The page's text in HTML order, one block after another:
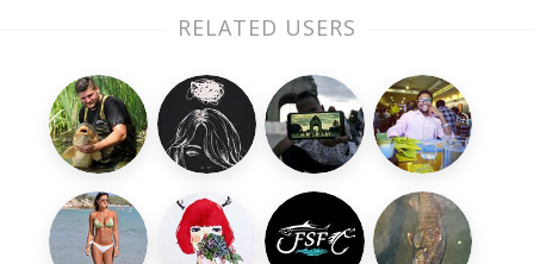
RELATED USERS